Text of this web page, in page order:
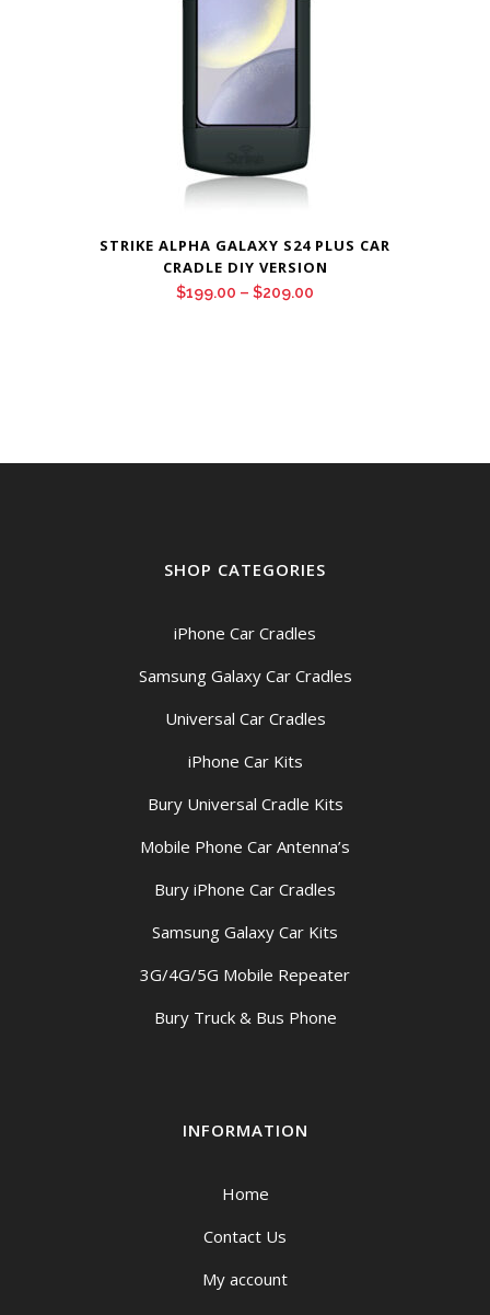
STRIKE ALPHA GALAXY S24 PLUS CAR
CRADLE DIY VERSION
$199.00 – $209.00
SHOP CATEGORIES
iPhone Car Cradles
Samsung Galaxy Car Cradles
Universal Car Cradles
iPhone Car Kits
Bury Universal Cradle Kits
Mobile Phone Car Antenna’s
Bury iPhone Car Cradles
Samsung Galaxy Car Kits
3G/4G/5G Mobile Repeater
Bury Truck & Bus Phone
INFORMATION
Home
Contact Us
My account